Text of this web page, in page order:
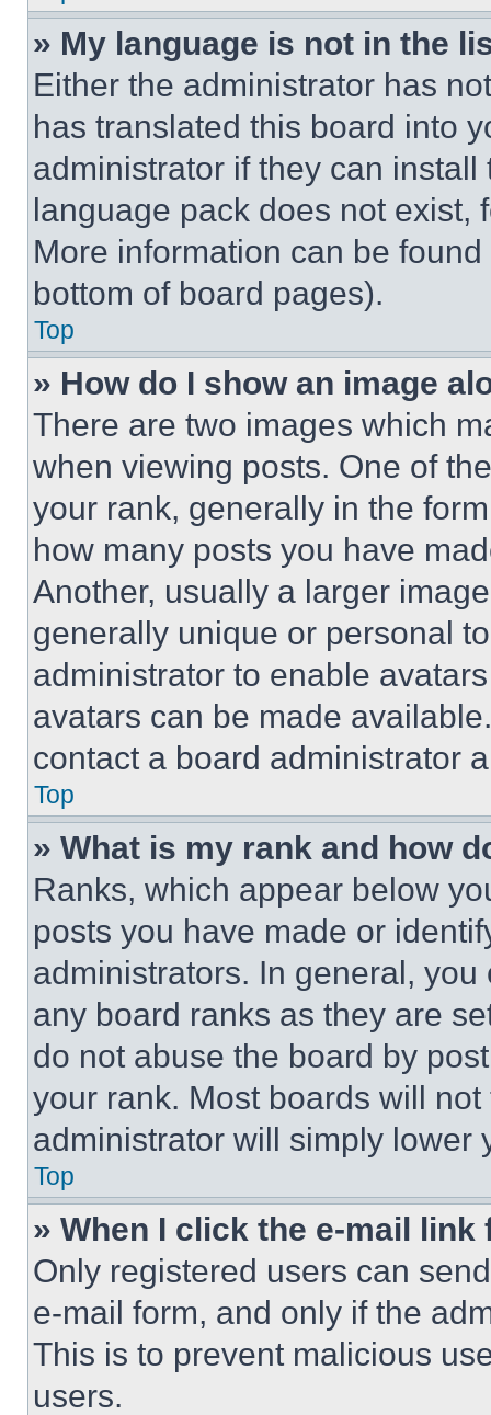
» My language is not in the
Either the administrator has
has translated this board into
administrator if they can
language pack does not exist,
More information can be
bottom of board pages).
Top
» How do I show an image
There are two images which
when viewing posts. One of
your rank, generally in the
how many posts you have
Another, usually a larger
generally unique or personal
administrator to enable
avatars can be made
contact a board administrator
Top
» What is my rank and how
Ranks, which appear below
posts you have made or
administrators. In general,
any board ranks as they are
do not abuse the board by
your rank. Most boards will
administrator will simply lower
Top
» When I click the e-mail
Only registered users can
e-mail form, and only if the
This is to prevent malicious
users.